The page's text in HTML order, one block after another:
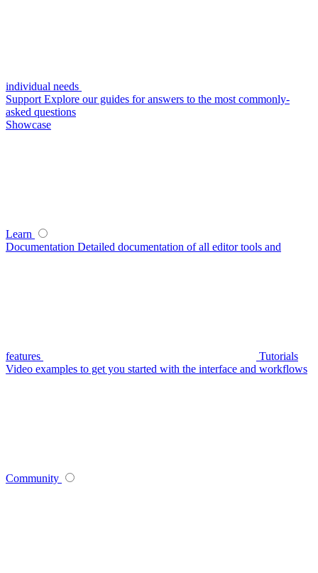
individual needs
Support Explore our guides for answers to the most commonly-
asked questions
Showcase
Learn
Documentation Detailed documentation of all editor tools and
features
Tutorials
Video examples to get you started with the interface and workflows
Community